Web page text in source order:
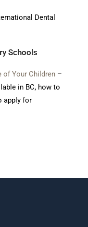
Dental
Schools
of Your Children –
in BC, how to
apply for